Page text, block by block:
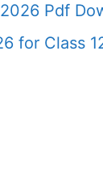
Pdf
for Class